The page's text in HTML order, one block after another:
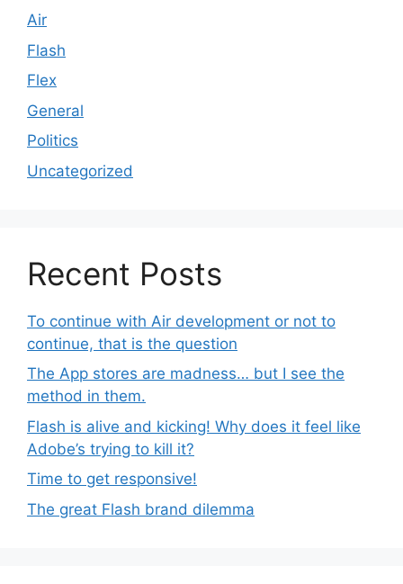
Air
Flash
Flex
General
Politics
Uncategorized
Recent Posts
To continue with Air development or not to
continue, that is the question
The App stores are madness… but I see the
method in them.
Flash is alive and kicking! Why does it feel like
Adobe’s trying to kill it?
Time to get responsive!
The great Flash brand dilemma